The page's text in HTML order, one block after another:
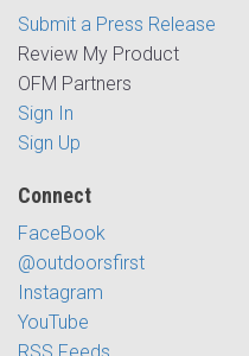
Submit a Press Release
Review My Product
OFM Partners
Sign In
Sign Up
Connect
FaceBook
@outdoorsfirst
Instagram
YouTube